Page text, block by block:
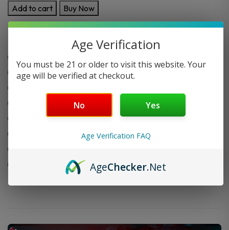
Foodgod
Luxe
Vape
Nic
Disposable
4000
Puffs
quantity
Add to cart Buy Now
Key Features:
Up to 4000 puffs
1500 mAh built in battery
Leak-proof and mess-free
Age Verification
You must be 21 or older to visit this website. Your
age will be verified at checkout.
No Yes
Age Verification FAQ
AgeChecker.Net